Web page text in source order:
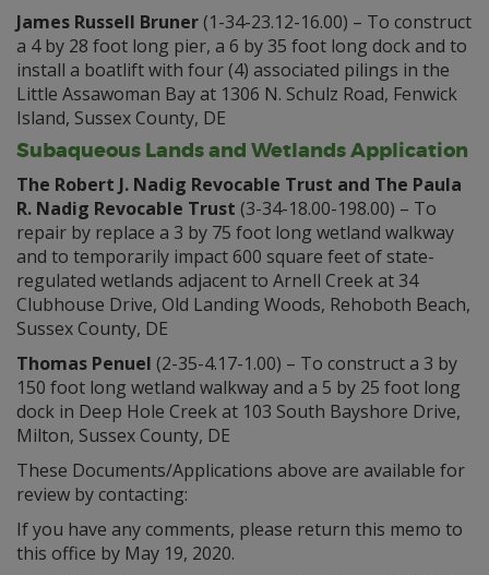
James Russell Bruner(1-34-23.12-16.00) – To construct
a 4 by 28 foot long pier, a 6 by 35 foot long dock and to
install a boatlift with four (4) associated pilings in the
Little Assawoman Bay at 1306 N. Schulz Road, Fenwick
Island, Sussex County, DE
Subaqueous Lands and Wetlands Application
The Robert J. Nadig Revocable Trust and The Paula
R. Nadig Revocable Trust (3-34-18.00-198.00) – To
repair by replace a 3 by 75 foot long wetland walkway
and to temporarily impact 600 square feet of state-
regulated wetlands adjacent to Arnell Creek at 34
Clubhouse Drive, Old Landing Woods, Rehoboth Beach,
Sussex County, DE
Thomas Penuel (2-35-4.17-1.00) – To construct a 3 by
150 foot long wetland walkway and a 5 by 25 foot long
dock in Deep Hole Creek at 103 South Bayshore Drive,
Milton, Sussex County, DE
These Documents/Applications above are available for
review by contacting:
If you have any comments, please return this memo to
this office by May 19, 2020.